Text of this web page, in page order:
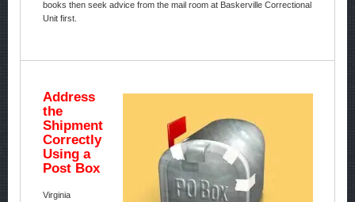
books then seek advice from the mail room at Baskerville Correctional
Unit first.
Address
the
Shipment
Correctly
Using a
Post Box
Virginia